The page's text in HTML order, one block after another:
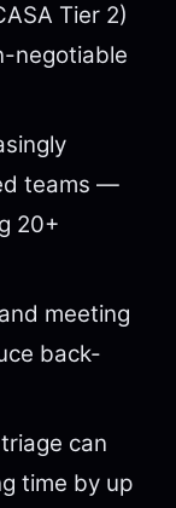
Tier 2)
negotiable
teams —
20+
meeting
back-
can
time by up